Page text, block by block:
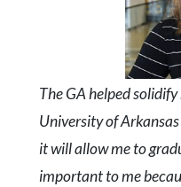
The GA helped
University of
it will allow me to
important to me